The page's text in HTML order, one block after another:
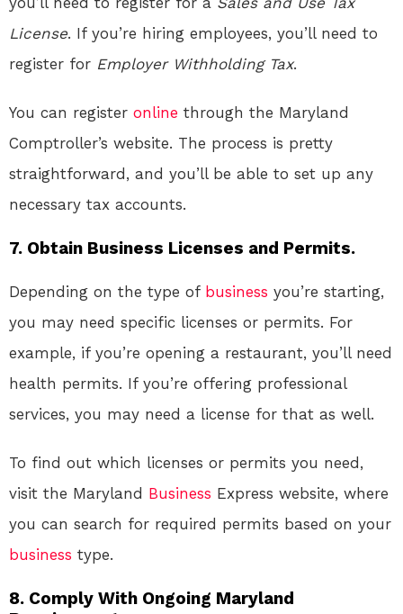
License. If you’re hiring employees, you’ll need to
register for Employer Withholding Tax.
You can register online through the Maryland
Comptroller’s website. The process is pretty
straightforward, and you’ll be able to set up any
necessary tax accounts.
7. Obtain Business Licenses and Permits.
Depending on the type of business you’re starting,
you may need specific licenses or permits. For
example, if you’re opening a restaurant, you’ll need
health permits. If you’re offering professional
services, you may need a license for that as well.
To find out which licenses or permits you need,
visit the Maryland Business Express website, where
you can search for required permits based on your
business type.
8. Comply With Ongoing Maryland